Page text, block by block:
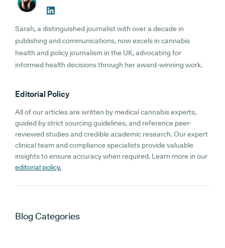
Sarah, a distinguished journalist with over a decade in
publishing and communications, now excels in cannabis
health and policy journalism in the UK, advocating for
informed health decisions through her award-winning work.
Editorial Policy
All of our articles are written by medical cannabis experts,
guided by strict sourcing guidelines, and reference peer-
reviewed studies and credible academic research. Our expert
clinical team and compliance specialists provide valuable
insights to ensure accuracy when required. Learn more in our
editorial policy.
Blog Categories